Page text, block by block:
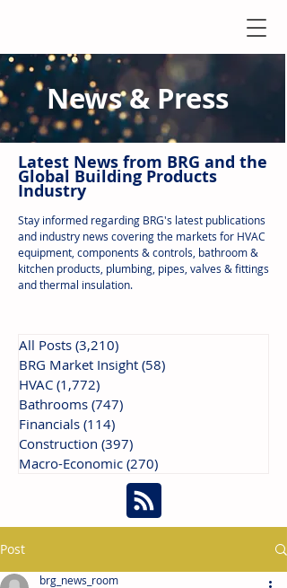
News & Press
Latest News from BRG and the
Global Building Products
Industry
Stay informed regarding BRG's latest publications
and industry news covering the markets for HVAC
equipment, components & controls, bathroom &
kitchen products, plumbing, pipes, valves & fittings
and thermal insulation.
All Posts (3,210)
BRG Market Insight (58)
HVAC (1,772)
Bathrooms (747)
Financials (114)
Construction (397)
Macro-Economic (270)
Post
brg_news_room